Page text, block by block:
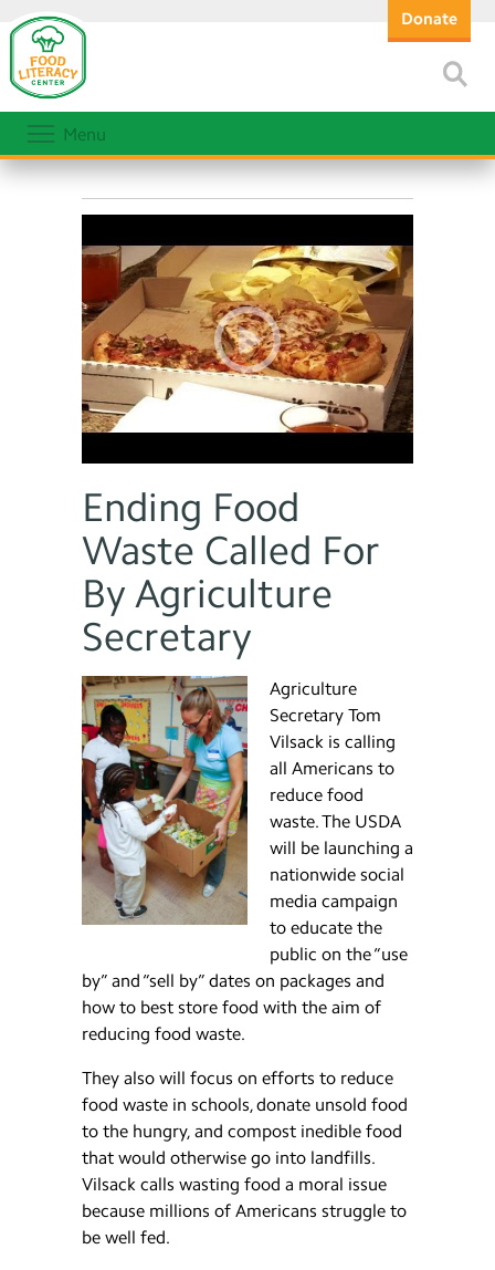
Donate
Menu
Ending Food
Waste Called For
By Agriculture
Secretary
Agriculture
Secretary Tom
Vilsack is calling
all Americans to
reduce food
waste. The USDA
will be launching a
nationwide social
media campaign
to educate the
public on the “use
by” and “sell by” dates on packages and
how to best store food with the aim of
reducing food waste.
They also will focus on efforts to reduce
food waste in schools, donate unsold food
to the hungry, and compost inedible food
that would otherwise go into landfills.
Vilsack calls wasting food a moral issue
because millions of Americans struggle to
be well fed.